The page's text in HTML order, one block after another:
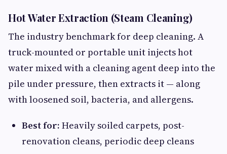
Hot Water Extraction (Steam Cleaning)
The industry benchmark for deep cleaning. A
truck-mounted or portable unit injects hot
water mixed with a cleaning agent deep into the
pile under pressure, then extracts it — along
with loosened soil, bacteria, and allergens.
Best for: Heavily soiled carpets, post-
renovation cleans, periodic deep cleans